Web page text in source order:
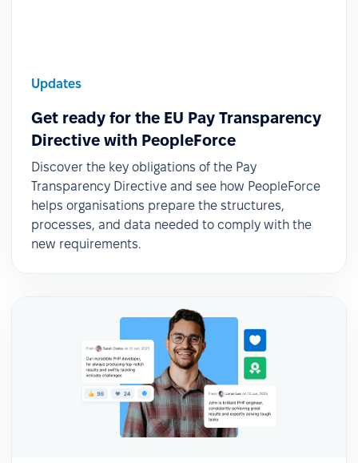
Updates
Get ready for the EU Pay Transparency
Directive with PeopleForce
Discover the key obligations of the Pay
Transparency Directive and see how PeopleForce
helps organisations prepare the structures,
processes, and data needed to comply with the
new requirements.